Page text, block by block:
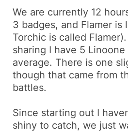
We are currently 12
3 badges, and Flamer is
Torchic is called Flamer
sharing I have 5 Linoone
average. There is one
though that came from
battles.
Since starting out I
shiny to catch, we just